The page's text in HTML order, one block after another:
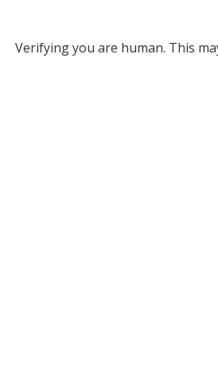
Verifying you are human. This